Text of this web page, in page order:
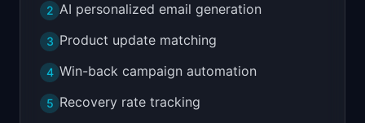
2 AI personalized email generation
3 Product update matching
4 Win-back campaign automation
5 Recovery rate tracking